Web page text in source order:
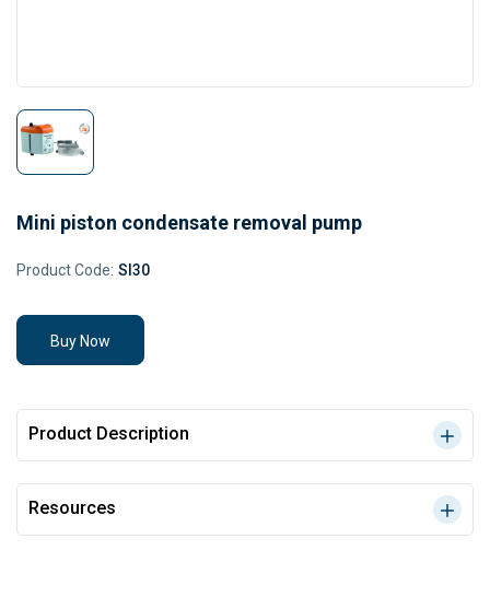
Mini piston condensate removal pump
Product Code: SI30
Buy Now
Product Description
Resources